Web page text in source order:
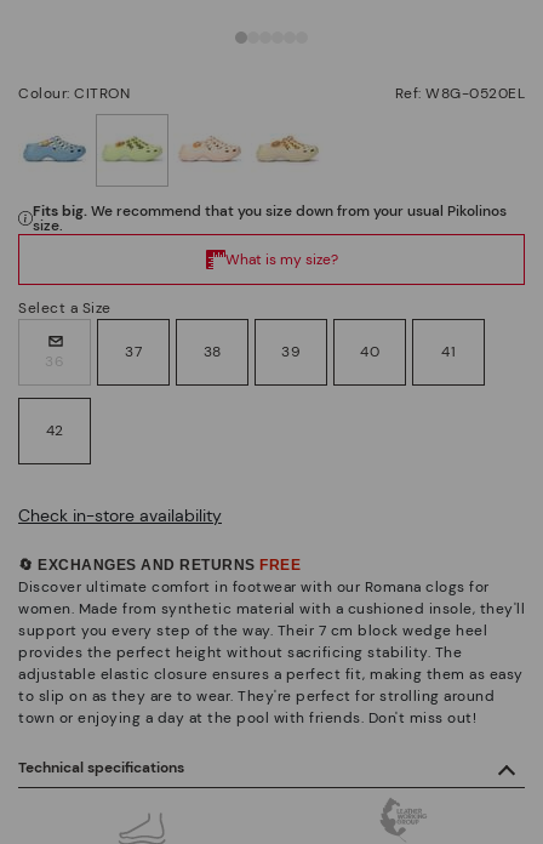
Colour: CITRON Ref: W8G-0520EL
Select a Size
36 37 38 39 40 41
42
Check in-store availability
🔄 EXCHANGES AND RETURNS FREE
Discover ultimate comfort in footwear with our Romana clogs for
women. Made from synthetic material with a cushioned insole, they'll
support you every step of the way. Their 7 cm block wedge heel
provides the perfect height without sacrificing stability. The
adjustable elastic closure ensures a perfect fit, making them as easy
to slip on as they are to wear. They're perfect for strolling around
town or enjoying a day at the pool with friends. Don't miss out!
Technical specifications